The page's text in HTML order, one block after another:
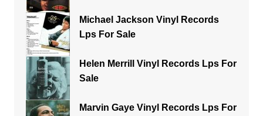
Michael Jackson Vinyl Records
Lps For Sale
Helen Merrill Vinyl Records Lps For
Sale
Marvin Gaye Vinyl Records Lps For